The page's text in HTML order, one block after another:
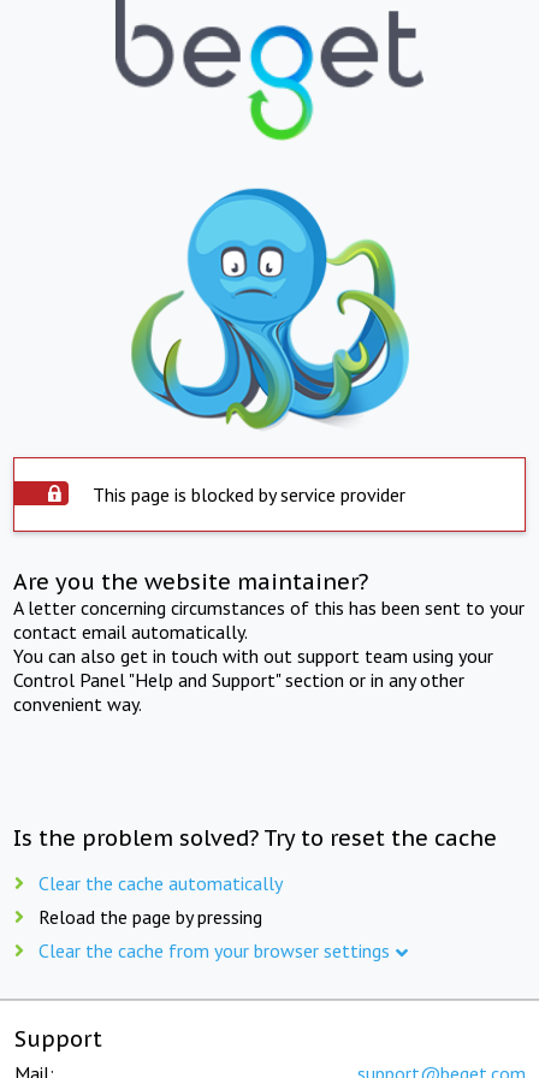
This page is blocked by service provider
Are you the website maintainer?
A letter concerning circumstances of this has been sent to your
contact email automatically.
You can also get in touch with out support team using your
Control Panel "Help and Support" section or in any other
convenient way.
Is the problem solved? Try to reset the cache
Clear the cache automatically
Reload the page by pressing
Clear the cache from your browser settings
Support
Mail: support@beget.com